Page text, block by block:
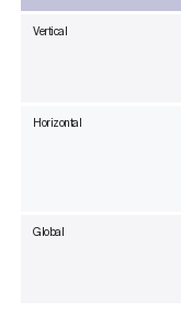
Vertical
Horizontal
Global